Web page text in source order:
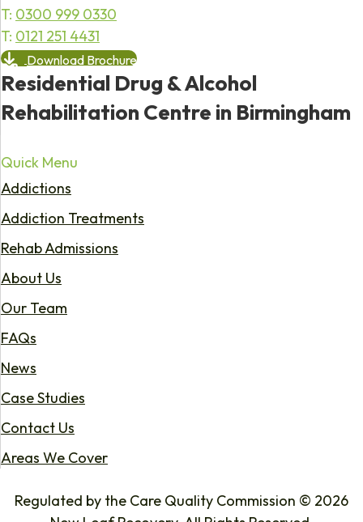
T: 0300 999 0330
T: 0121 251 4431
Download Brochure
Residential Drug & Alcohol
Rehabilitation Centre in Birmingham
Quick Menu
Addictions
Addiction Treatments
Rehab Admissions
About Us
Our Team
FAQs
News
Case Studies
Contact Us
Areas We Cover
Regulated by the Care Quality Commission © 2026